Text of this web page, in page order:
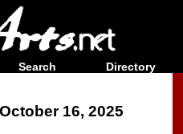
Search Directory
16, 2025